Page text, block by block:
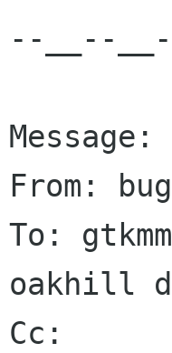
--__--
Message:
From:
To:
oakhill
Cc: